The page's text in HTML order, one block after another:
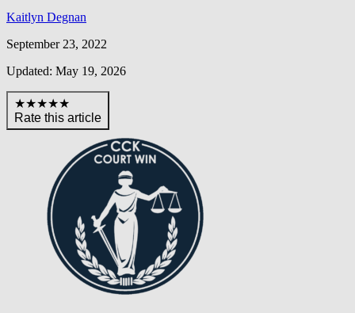
Kaitlyn Degnan
September 23, 2022
Updated: May 19, 2026
★★★★★
Rate this article